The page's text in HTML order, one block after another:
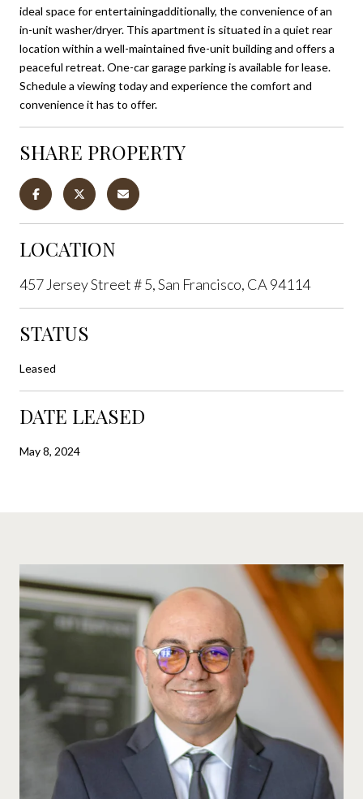
ideal space for entertainingadditionally, the convenience of an
in-unit washer/dryer. This apartment is situated in a quiet rear
location within a well-maintained five-unit building and offers a
peaceful retreat. One-car garage parking is available for lease.
Schedule a viewing today and experience the comfort and
convenience it has to offer.
SHARE PROPERTY
LOCATION
457 Jersey Street # 5, San Francisco, CA 94114
STATUS
Leased
DATE LEASED
May 8, 2024